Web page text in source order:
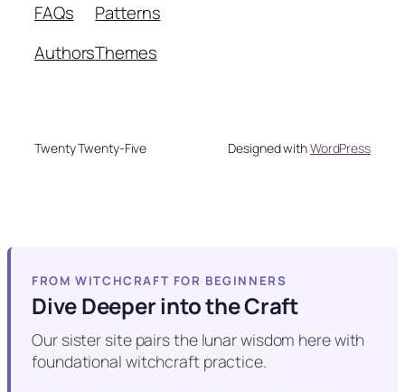
FAQs
Authors
Patterns
Themes
Twenty Twenty-Five Designed withWordPress
FROM WITCHCRAFT FOR BEGINNERS
Dive Deeper into the Craft
Our sister site pairs the lunar wisdom here with
foundational witchcraft practice.